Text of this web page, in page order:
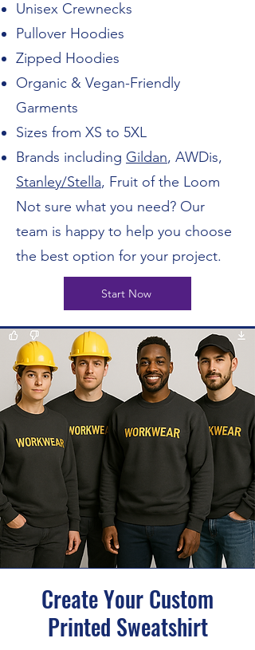
Unisex Crewnecks
Pullover Hoodies
Zipped Hoodies
Organic & Vegan-Friendly
Garments
Sizes from XS to 5XL
Brands including Gildan, AWDis,
Stanley/Stella, Fruit of the Loom
Not sure what you need? Our
team is happy to help you choose
the best option for your project.
Start Now
Create Your Custom
Printed Sweatshirt